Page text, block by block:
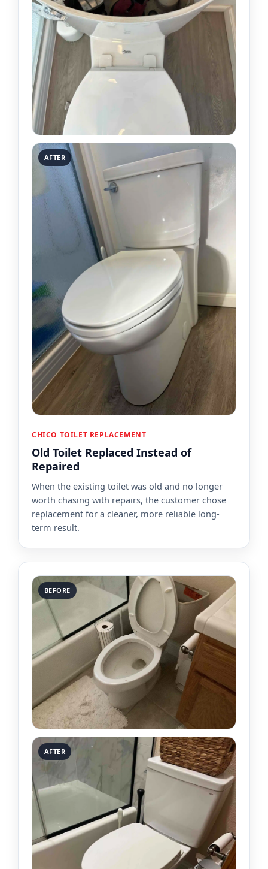
AFTER
CHICO TOILET REPLACEMENT
Old Toilet Replaced Instead of
Repaired
When the existing toilet was old and no longer
worth chasing with repairs, the customer chose
replacement for a cleaner, more reliable long-
term result.
BEFORE
AFTER